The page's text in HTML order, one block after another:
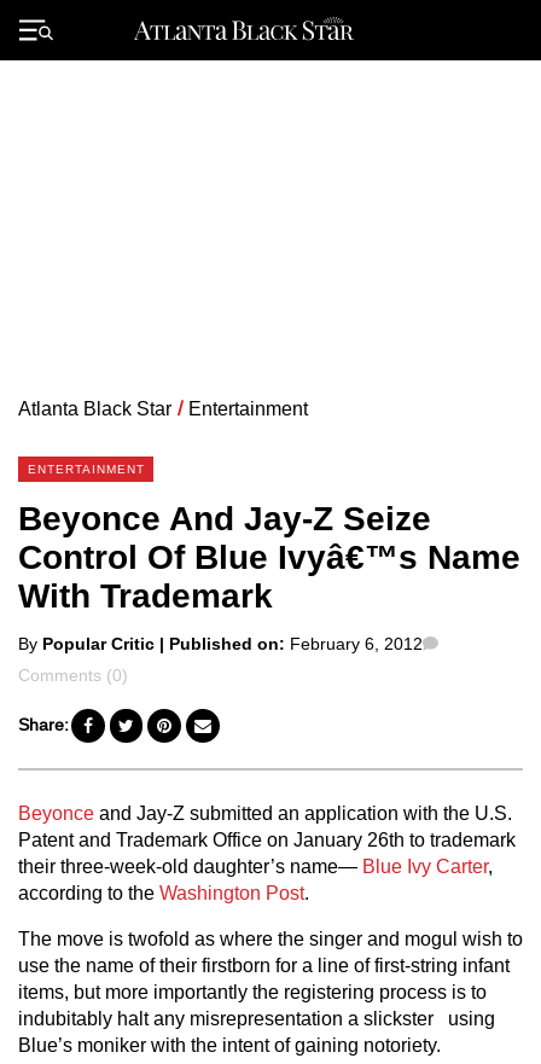
Primary
Menu
Atlanta Black Star / Entertainment
ENTERTAINMENT
Beyonce And Jay-Z Seize
Control Of Blue Ivyâ€™s Name
With Trademark
Posted
by
By Popular Critic | Published on: February 6, 2012
Comments (0)
Share:
Beyonce and Jay-Z submitted an application with the U.S.
Patent and Trademark Office on January 26th to trademark
their three-week-old daughter’s name— Blue Ivy Carter,
according to the Washington Post.
The move is twofold as where the singer and mogul wish to
use the name of their firstborn for a line of first-string infant
items, but more importantly the registering process is to
indubitably halt any misrepresentation a slickster using
Blue’s moniker with the intent of gaining notoriety.